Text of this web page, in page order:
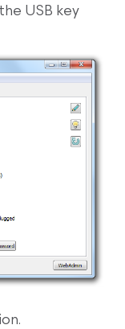
USB key